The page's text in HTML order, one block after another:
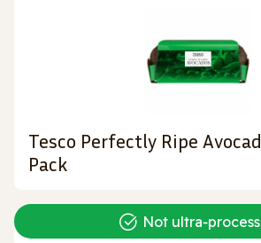
Tesco Perfectly Ripe
Pack
Not